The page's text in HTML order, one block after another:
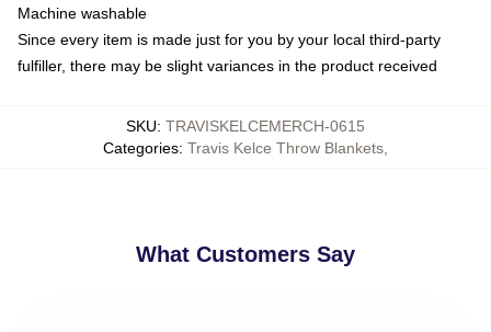
Machine washable
Since every item is made just for you by your local third-party
fulfiller, there may be slight variances in the product received
SKU: TRAVISKELCEMERCH-0615
Categories: Travis Kelce Throw Blankets
What Customers Say